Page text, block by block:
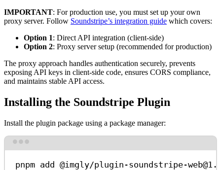
IMPORTANT: For production use, you must set up your own
proxy server. Follow Soundstripe’s integration guide which covers:
Option 1: Direct API integration (client-side)
Option 2: Proxy server setup (recommended for production)
The proxy approach handles authentication securely, prevents
exposing API keys in client-side code, ensures CORS compliance,
and maintains stable API access.
Installing the Soundstripe Plugin
Install the plugin package using a package manager:
pnpm add @imgly/plugin-soundstripe-